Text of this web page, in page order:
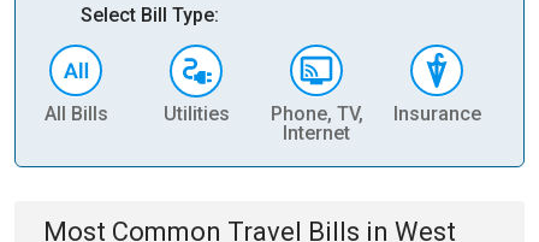
Select Bill Type:
All Bills Utilities
Phone, TV,
Internet
Insurance
Most Common Travel Bills in West